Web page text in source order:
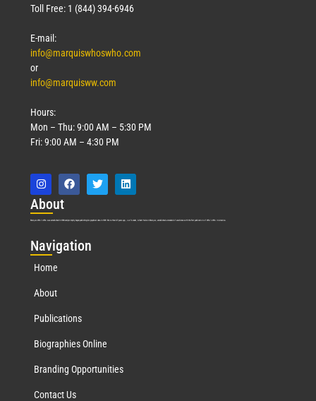
Toll Free: 1 (844) 394-6946
E-mail:
info@marquiswhoswho.com
or
info@marquisww.com
Hours:
Mon – Thu: 9:00 AM – 5:30 PM
Fri: 9:00 AM – 4:30 PM
About
Marquis Who’s Who was established in 1898 and promptly began publishing biographical data in 1899. More than127years ago, our founder, Albert Nelson Marquis, established a standard of excellence with the first publication of Who’s Who in America.
Navigation
Home
About
Publications
Biographies Online
Branding Opportunities
Contact Us